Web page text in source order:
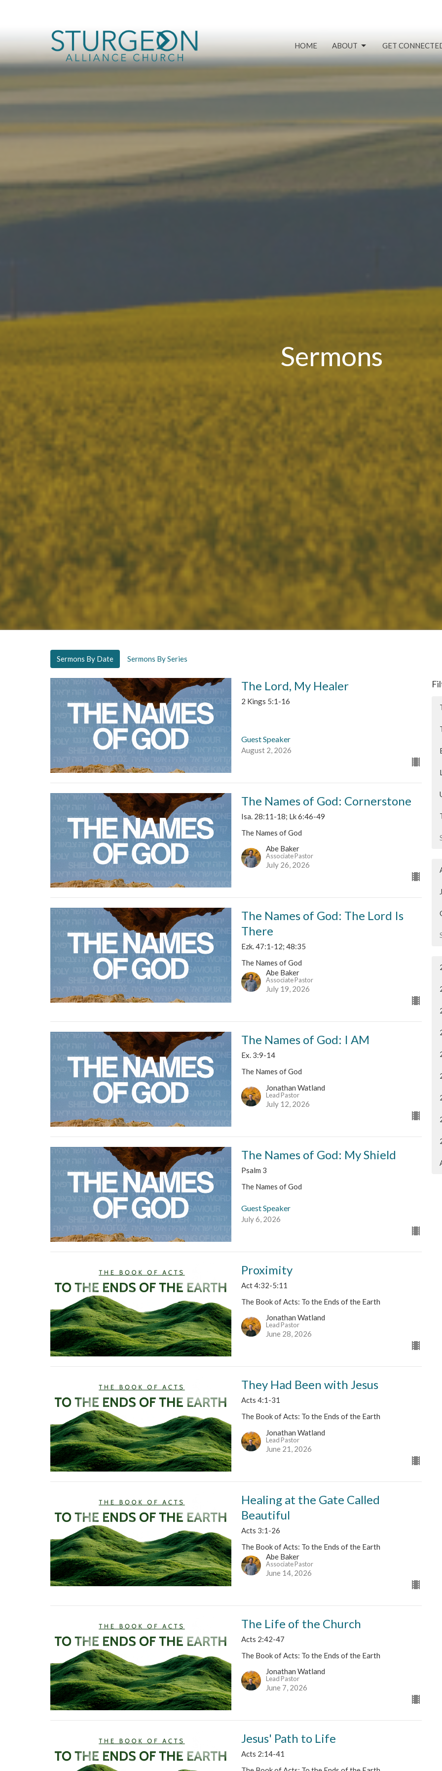
HOME ABOUT GET
Sermons
Sermons By Date Sermons By Series
The Lord, My Healer
2 Kings 5:1-16
Guest Speaker
August 2, 2026
The Names of God: Cornerstone
Isa. 28:11-18; Lk 6:46-49
The Names of God
Abe Baker
Associate Pastor
July 26, 2026
The Names of God: The Lord Is
There
Ezk. 47:1-12; 48:35
The Names of God
Abe Baker
Associate Pastor
July 19, 2026
The Names of God: I AM
Ex. 3:9-14
The Names of God
Jonathan Watland
Lead Pastor
July 12, 2026
The Names of God: My Shield
Psalm 3
The Names of God
Guest Speaker
July 6, 2026
Proximity
Act 4:32-5:11
The Book of Acts: To the Ends of the Earth
Jonathan Watland
Lead Pastor
June 28, 2026
They Had Been with Jesus
Acts 4:1-31
The Book of Acts: To the Ends of the Earth
Jonathan Watland
Lead Pastor
June 21, 2026
Healing at the Gate Called
Beautiful
Acts 3:1-26
The Book of Acts: To the Ends of the Earth
Abe Baker
Associate Pastor
June 14, 2026
The Life of the Church
Acts 2:42-47
The Book of Acts: To the Ends of the Earth
Jonathan Watland
Lead Pastor
June 7, 2026
Jesus' Path to Life
Acts 2:14-41